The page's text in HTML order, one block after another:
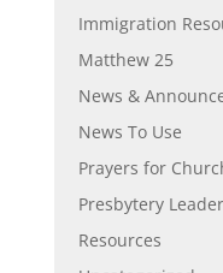
Immigration
Matthew 25
News &
News To Use
Prayers for
Presbytery
Resources